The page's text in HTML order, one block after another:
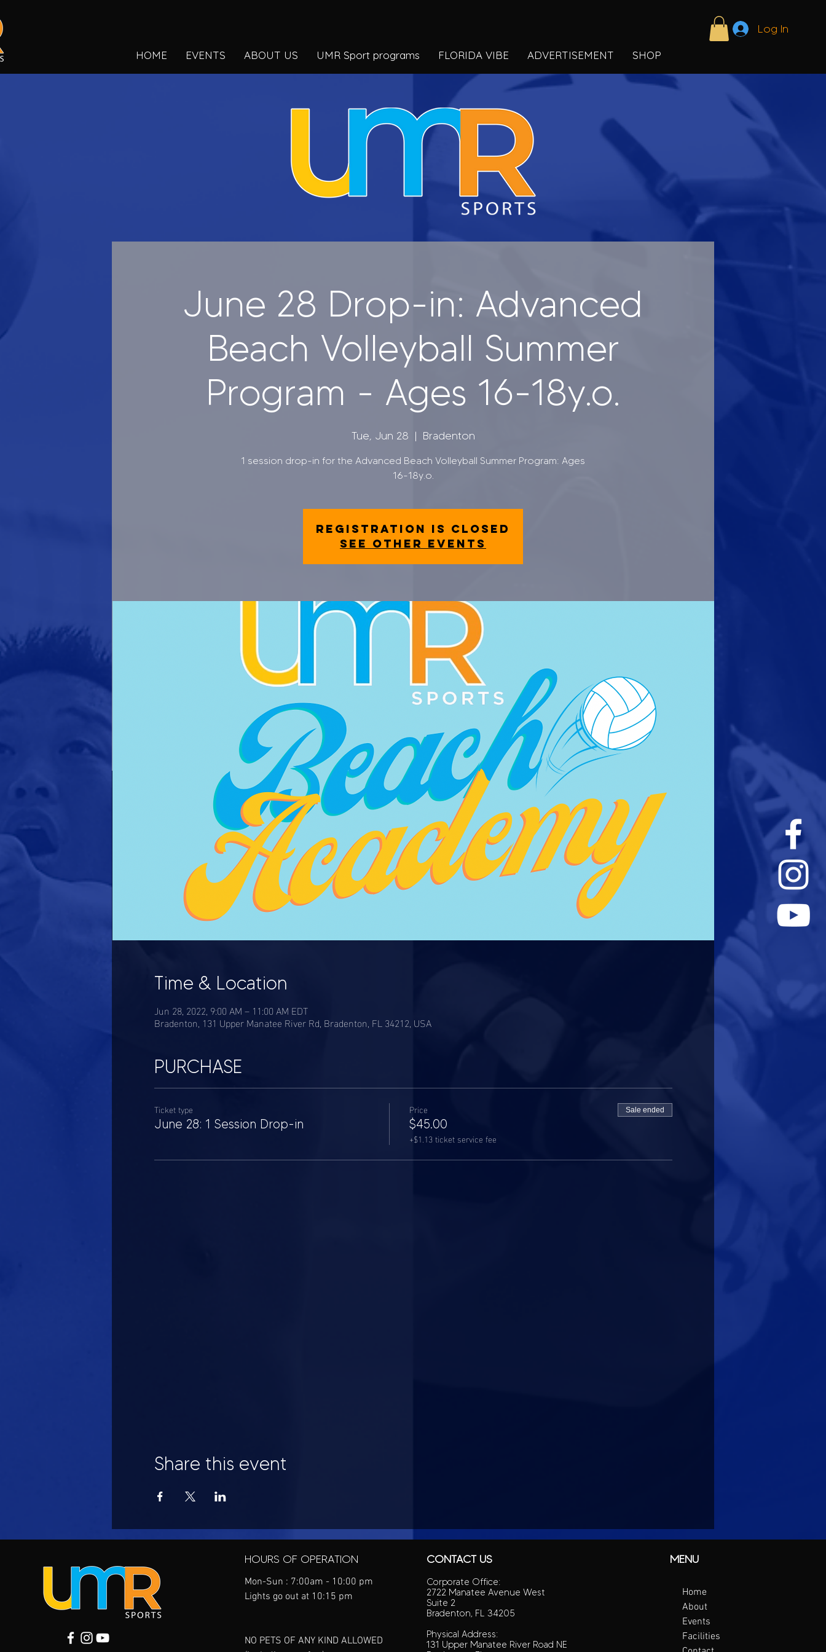
Log In
HOME EVENTS ABOUT US UMR Sport programs FLORIDA VIBE ADVERTISEMENT SHOP
June 28 Drop-in: Advanced
Beach Volleyball Summer
Program - Ages 16-18y.o.
Tue, Jun 28
  |
Bradenton
1 session drop-in for the Advanced Beach Volleyball Summer Program: Ages
16-18y.o.
Registration is closed
See other events
Time & Location
Jun 28, 2022, 9:00 AM – 11:00 AM EDT
Bradenton, 131 Upper Manatee River Rd, Bradenton, FL 34212, USA
PURCHASE
Ticket type
June 28: 1 Session Drop-in
Price
$45.00
+$1.13 ticket service fee
Sale ended
Share this event
HOURS OF OPERATION
Mon-Sun : 7:00am - 10:00 pm
Lights go out at 10:15 pm
NO PETS OF ANY KIND ALLOWED
CONTACT US
Corporate Office:
2722 Manatee Avenue West
Suite 2
Bradenton, FL 34205
Physical Address:
131 Upper Manatee River Road NE
MENU
Home
About
Events
Facilities